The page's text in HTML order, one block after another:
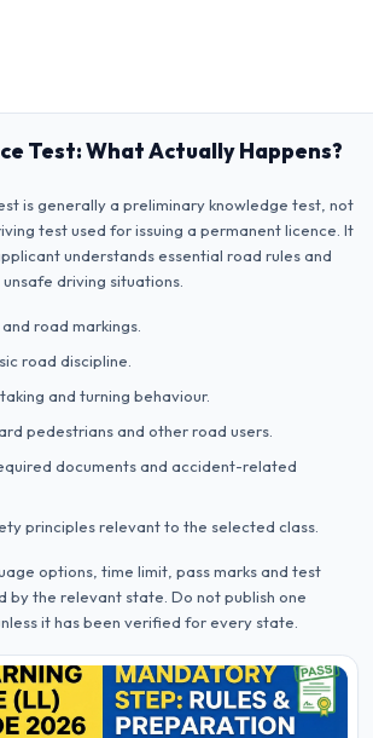
Test: What Actually Happens?
is generally a preliminary knowledge test, not
test used for issuing a permanent licence. It
understands essential road rules and
driving situations.
road markings.
road discipline.
and turning behaviour.
pedestrians and other road users.
documents and accident-related
principles relevant to the selected class.
options, time limit, pass marks and test
by the relevant state. Do not publish one
it has been verified for every state.